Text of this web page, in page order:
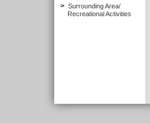
> Surrounding Area/
Recreational Activities